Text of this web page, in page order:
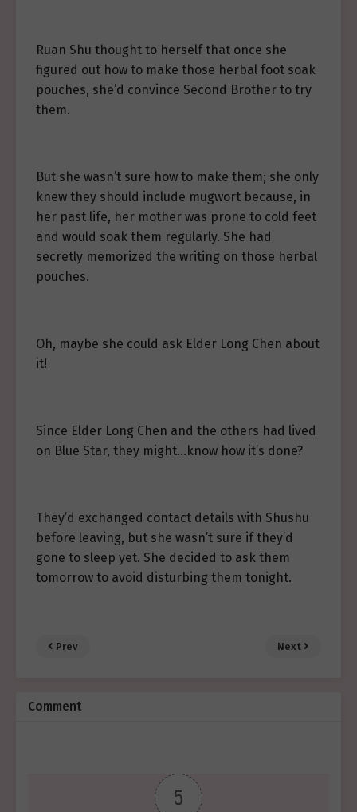
Ruan Shu thought to herself that once she
figured out how to make those herbal foot soak
pouches, she’d convince Second Brother to try
them.
But she wasn’t sure how to make them; she only
knew they should include mugwort because, in
her past life, her mother was prone to cold feet
and would soak them regularly. She had
secretly memorized the writing on those herbal
pouches.
Oh, maybe she could ask Elder Long Chen about
it!
Since Elder Long Chen and the others had lived
on Blue Star, they might…know how it’s done?
They’d exchanged contact details with Shushu
before leaving, but she wasn’t sure if they’d
gone to sleep yet. She decided to ask them
tomorrow to avoid disturbing them tonight.
Prev Next
Comment
5